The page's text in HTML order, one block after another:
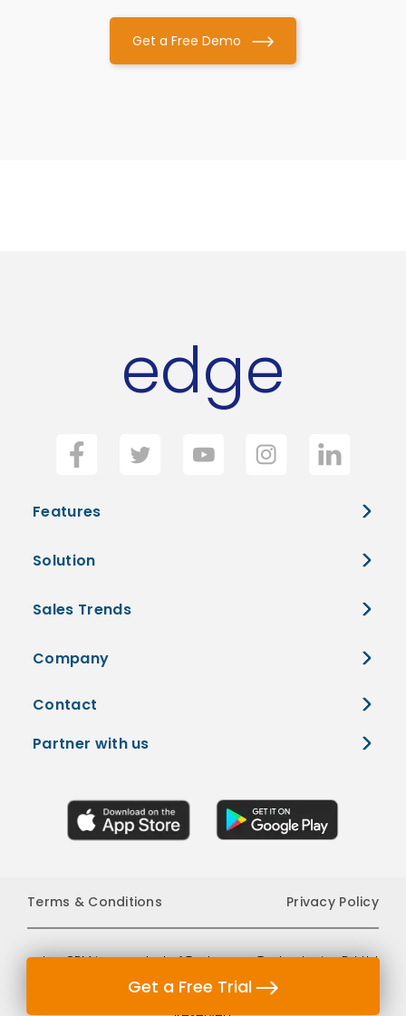
Get a Free Demo
Get a Free Trial
Features
Solution
Sales Trends
Company
Contact
Partner with us
edge
Terms & Conditions Privacy Policy
edge CRM is a product of Tantragyan Technologies Pvt Ltd
which is a company registered in India. © 2026 All Rights